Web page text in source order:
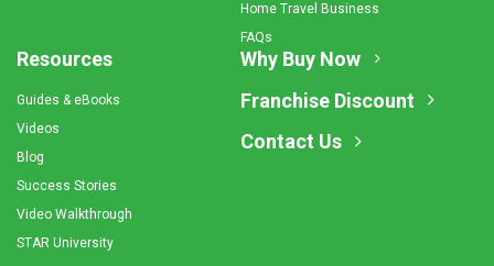
Home Travel Business
FAQs
Resources
Guides & eBooks
Videos
Blog
Success Stories
Video Walkthrough
STAR University
Why Buy Now
Franchise Discount
Contact Us